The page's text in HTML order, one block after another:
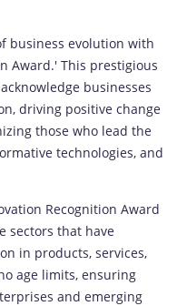
business evolution with
Award.' This prestigious
businesses
driving positive change
those who lead the
technologies, and
Recognition Award
sectors that have
in products, services,
age limits, ensuring
and emerging